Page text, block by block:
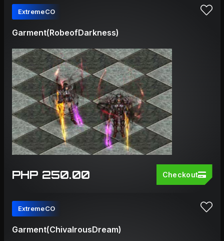
ExtremeCO
Garment(RobeofDarkness)
PHP 250.00 Checkout
ExtremeCO
Garment(ChivalrousDream)